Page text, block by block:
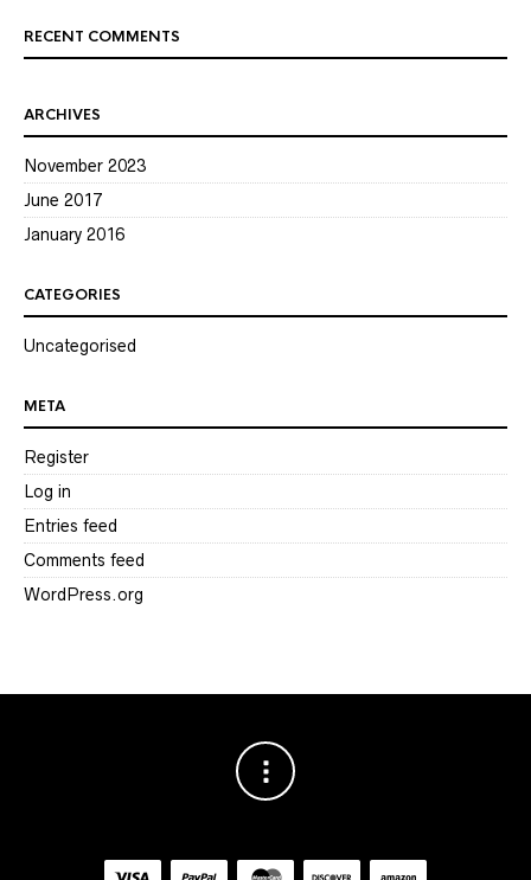
RECENT COMMENTS
ARCHIVES
November 2023
June 2017
January 2016
CATEGORIES
Uncategorised
META
Register
Log in
Entries feed
Comments feed
WordPress.org